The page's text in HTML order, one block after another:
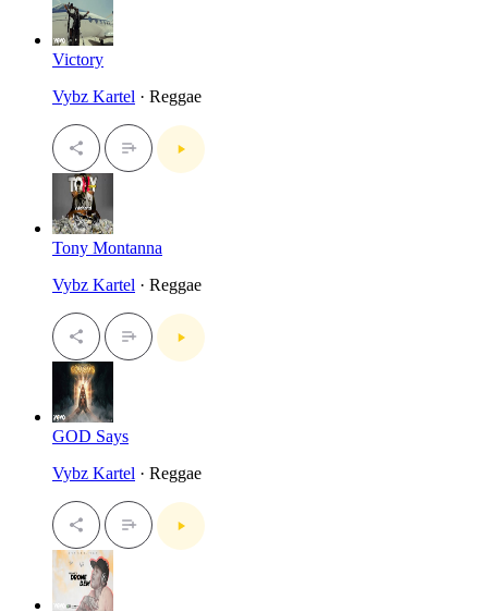
Victory
Vybz Kartel · Reggae
Tony Montanna
Vybz Kartel · Reggae
GOD Says
Vybz Kartel · Reggae